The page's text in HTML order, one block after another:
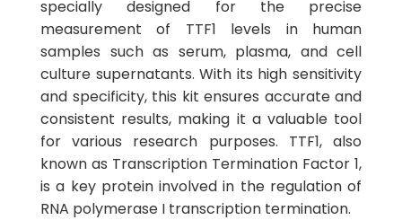
specially designed for the precise
measurement of TTF1 levels in human
samples such as serum, plasma, and cell
culture supernatants. With its high sensitivity
and specificity, this kit ensures accurate and
consistent results, making it a valuable tool
for various research purposes. TTF1, also
known as Transcription Termination Factor 1,
is a key protein involved in the regulation of
RNA polymerase I transcription termination.